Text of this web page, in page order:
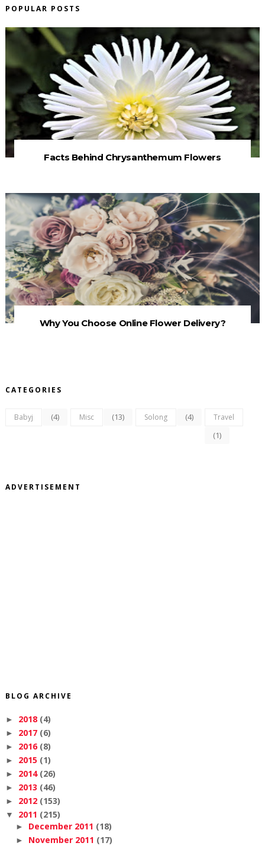
POPULAR POSTS
Facts Behind Chrysanthemum Flowers
Why You Choose Online Flower Delivery?
CATEGORIES
Babyj (4) Misc (13) Solong (4) Travel
(1)
ADVERTISEMENT
BLOG ARCHIVE
► 2018 (4)
► 2017 (6)
► 2016 (8)
► 2015 (1)
► 2014 (26)
► 2013 (46)
► 2012 (153)
▼ 2011 (215)
► December 2011 (18)
► November 2011 (17)